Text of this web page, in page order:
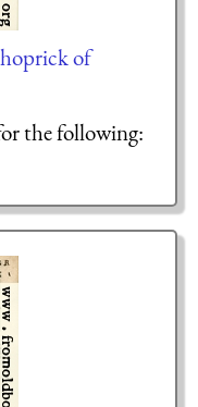
of
the following: